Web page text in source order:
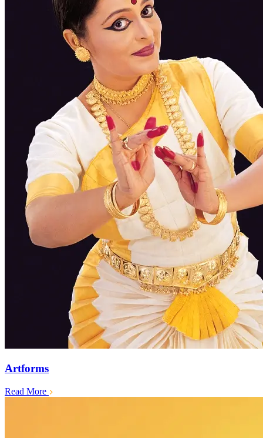
Artforms
Read More